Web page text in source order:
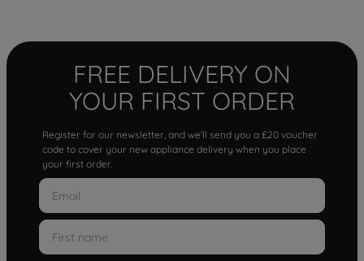
FREE DELIVERY ON
YOUR FIRST ORDER
Register for our newsletter, and we'll send you a £20 voucher
code to cover your new appliance delivery when you place
your first order.